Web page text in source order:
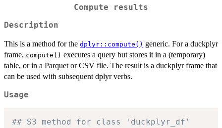
Compute results
Description
This is a method for the dplyr::compute() generic. For a duckplyr
frame, compute() executes a query but stores it in a (temporary)
table, or in a Parquet or CSV file. The result is a duckplyr frame that
can be used with subsequent dplyr verbs.
Usage
## S3 method for class 'duckplyr_df'